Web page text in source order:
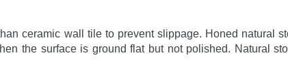
ceramic wall tile to prevent slippage. Honed natural
the surface is ground flat but not polished. Natural